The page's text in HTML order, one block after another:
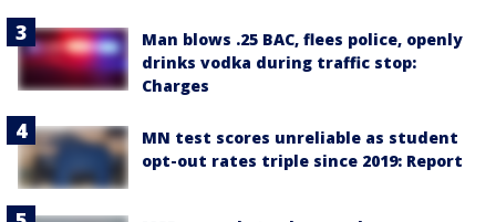
Man blows .25 BAC, flees police, openly
drinks vodka during traffic stop:
Charges
MN test scores unreliable as student
opt-out rates triple since 2019: Report